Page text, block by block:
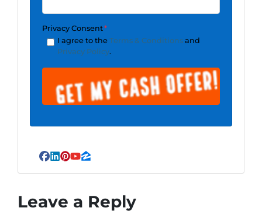
Privacy Consent*
I agree to the Terms & Conditionsand
Privacy Policy.
Facebook
LinkedIn
Pinterest
YouTube
Zillow
Leave a Reply